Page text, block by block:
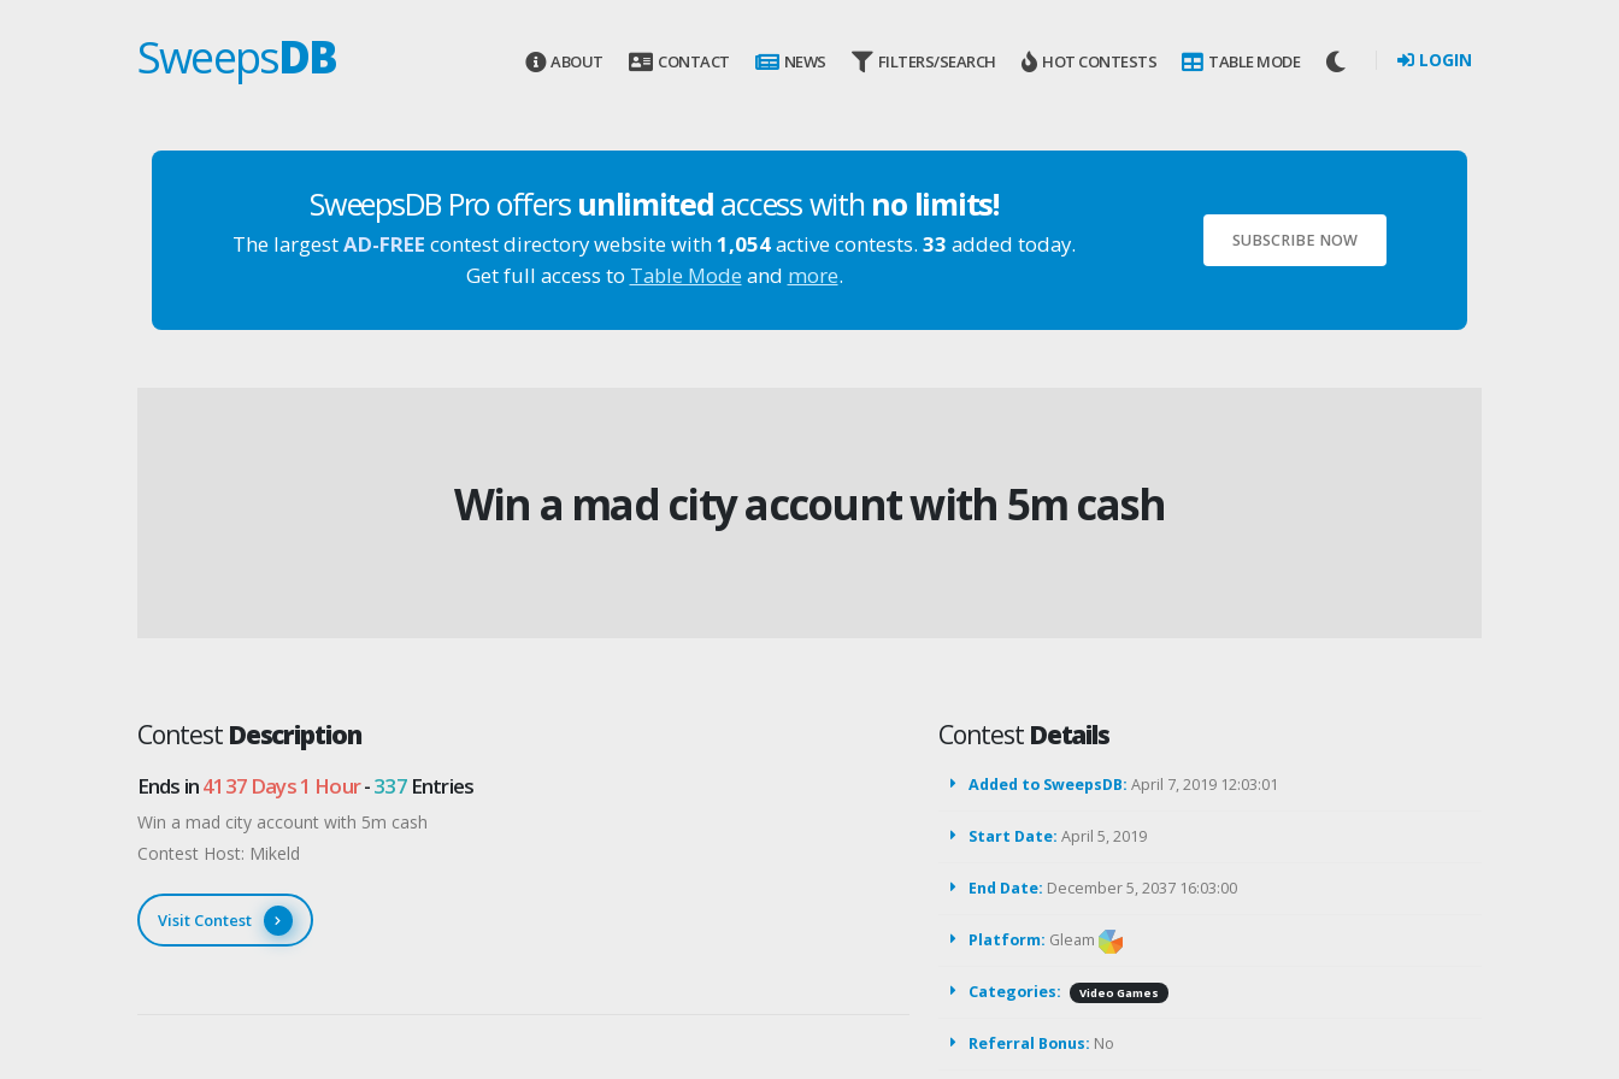
SweepsDB ABOUT CONTACT NEWS FILTERS/SEARCH HOT CONTESTS TABLE MODE LOGIN
SweepsDB Pro offers unlimited access with no limits!
The largestAD-FREE contest directory website with1,054active contests. 33 added today.
Get full access to Table Mode and more.
SUBSCRIBE NOW
Win a mad city account with 5m cash
Contest Description
Ends in4137 Days 1 Hour-337Entries
Win a mad city account with 5m cash
Contest Host: Mikeld
Visit Contest
Contest Details
Added to SweepsDB: April 7, 2019 12:03:01
Start Date: April 5, 2019
End Date: December 5, 2037 16:03:00
Platform: Gleam
Categories: Video Games
Referral Bonus: No